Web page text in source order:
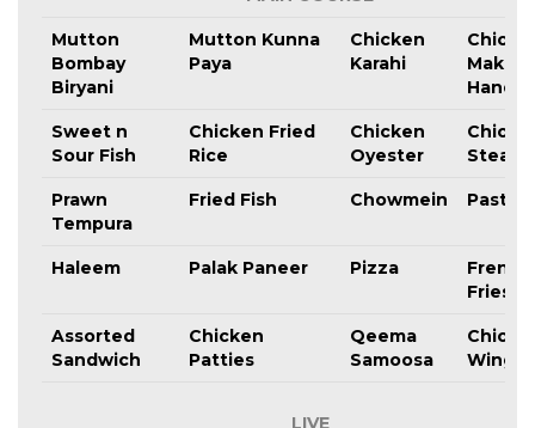
Mutton
Bombay
Biryani
Mutton Kunna
Paya
Chicken
Karahi
Makhni
Handi
Sweet n
Sour Fish
Chicken Fried
Rice
Chicken
Oyester
Steak
Prawn
Tempura
Fried Fish Chowmein Pasta
Haleem Palak Paneer Pizza
French
Fries
Assorted
Sandwich
Chicken
Patties
Qeema
Samoosa
Wings
LIVE